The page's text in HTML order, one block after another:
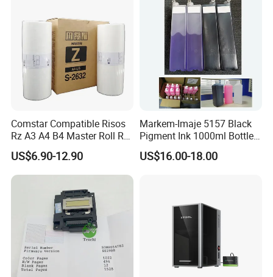
Comstar Compatible Risos
Rz A3 A4 B4 Master Roll Rz
370 Ez 370 390 570 590 S-
4250 S-2632 Factory
Wholesale for Riso Ink and
US$6.90-12.90
Markem-Imaje 5157 Black
Pigment Ink 1000ml Bottle
for Continuous Inkjet
Coding Printer
US$16.00-18.00